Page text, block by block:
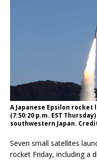
A Japanese Epsilon rocket
(7:50:20 p.m. EST
southwestern Japan.
Seven small satellites
rocket Friday, including a